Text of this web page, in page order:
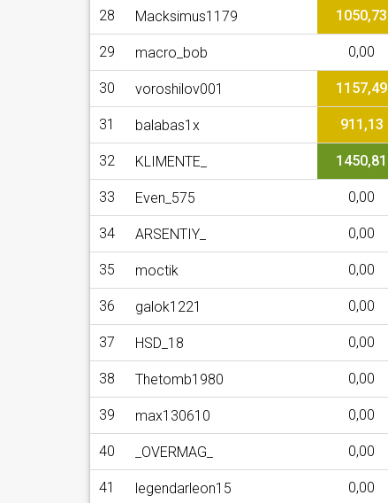
28 Macksimus1179 1050,73
29 macro_bob 0,00
30 voroshilov001 1157,49
31 balabas1x 911,13
32 KLIMENTE_ 1450,81
33 Even_575 0,00
34 ARSENTIY_ 0,00
35 moctik 0,00
36 galok1221 0,00
37 HSD_18 0,00
38 Thetomb1980 0,00
39 max130610 0,00
40 _OVERMAG_ 0,00
41 legendarleon15 0,00